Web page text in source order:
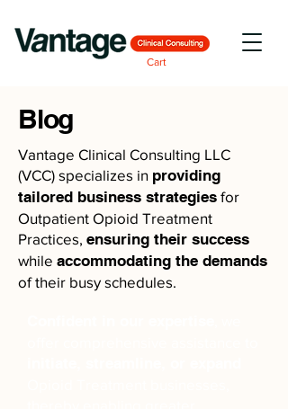
Cart
Blog
Vantage Clinical Consulting LLC
(VCC) specializes in providing
tailored business strategies for
Outpatient Opioid Treatment
Practices, ensuring their success
while accommodating the demands
of their busy schedules.